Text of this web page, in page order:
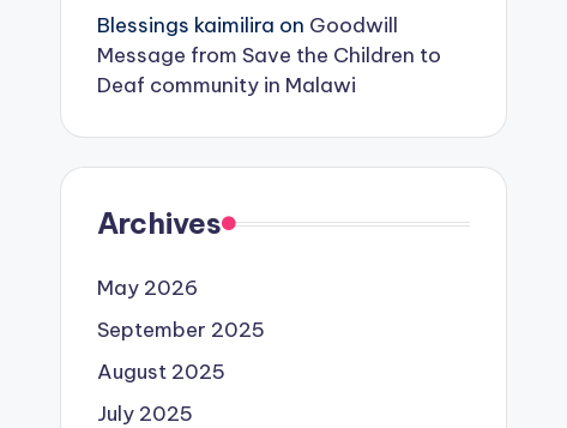
Blessings kaimilira on Goodwill
Message from Save the Children to
Deaf community in Malawi
Archives
May 2026
September 2025
August 2025
July 2025